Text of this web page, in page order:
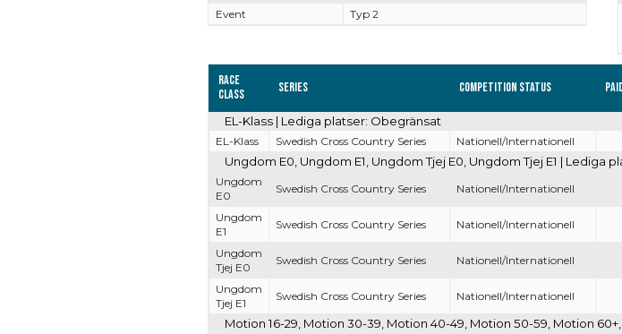
Event
Typ 2
Race
Class
Series Competition Status
EL-Klass | Lediga platser: Obegränsat
EL-Klass Swedish Cross Country Series Nationell/Internationell
Ungdom E0, Ungdom E1, Ungdom Tjej E0, Ungdom Tjej E1 | Lediga
Ungdom
E0
Swedish Cross Country Series Nationell/Internationell
Ungdom
E1
Swedish Cross Country Series Nationell/Internationell
Ungdom
Tjej E0
Swedish Cross Country Series Nationell/Internationell
Ungdom
Tjej E1
Swedish Cross Country Series Nationell/Internationell
Motion 16-29, Motion 30-39, Motion 40-49, Motion 50-59, Motion